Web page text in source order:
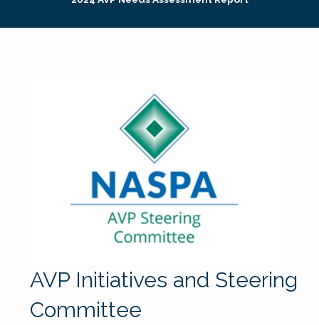
AVP Initiatives and Steering
Committee